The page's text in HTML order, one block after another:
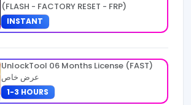
(FLASH - FACTORY RESET - FRP)
INSTANT
UnlockTool 06 Months License (FAST)
عرض خاص
1-3 HOURS